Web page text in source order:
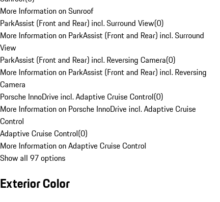
More Information on Sunroof
ParkAssist (Front and Rear) incl. Surround View(0)
More Information on ParkAssist (Front and Rear) incl. Surround
View
ParkAssist (Front and Rear) incl. Reversing Camera(0)
More Information on ParkAssist (Front and Rear) incl. Reversing
Camera
Porsche InnoDrive incl. Adaptive Cruise Control(0)
More Information on Porsche InnoDrive incl. Adaptive Cruise
Control
Adaptive Cruise Control(0)
More Information on Adaptive Cruise Control
Show all 97 options
Exterior Color